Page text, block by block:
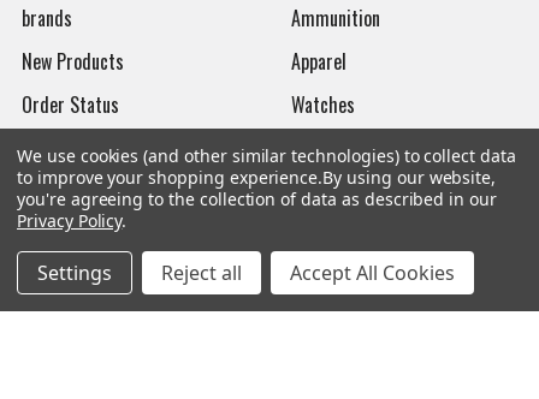
brands
New Products
Order Status
Mailing List
Affiliates
Sales Tax Exempt
Bitcoin Checkout
Sitemap
Ammunition
Apparel
Watches
We use cookies (and other similar technologies) to collect data
to improve your shopping experience.By using our website,
you're agreeing to the collection of data as described in our
Privacy Policy.
Settings Reject all Accept All Cookies